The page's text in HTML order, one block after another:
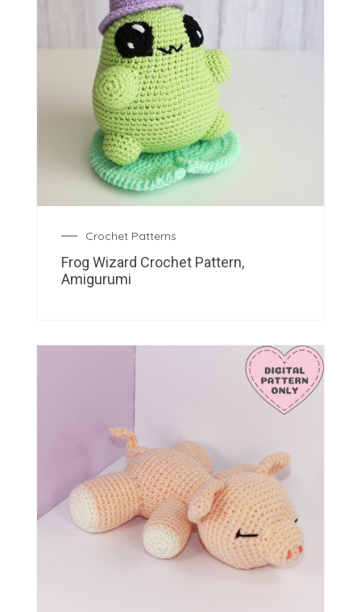
Crochet Patterns
Frog Wizard Crochet Pattern,
Amigurumi